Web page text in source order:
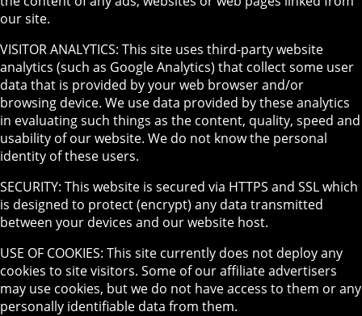
our site.
VISITOR ANALYTICS: This site uses third-party website
analytics (such as Google Analytics) that collect some user
data that is provided by your web browser and/or
browsing device. We use data provided by these analytics
in evaluating such things as the content, quality, speed and
usability of our website. We do not know the personal
identity of these users.
SECURITY: This website is secured via HTTPS and SSL which
is designed to protect (encrypt) any data transmitted
between your devices and our website host.
USE OF COOKIES: This site currently does not deploy any
cookies to site visitors. Some of our affiliate advertisers
may use cookies, but we do not have access to them or any
personally identifiable data from them.